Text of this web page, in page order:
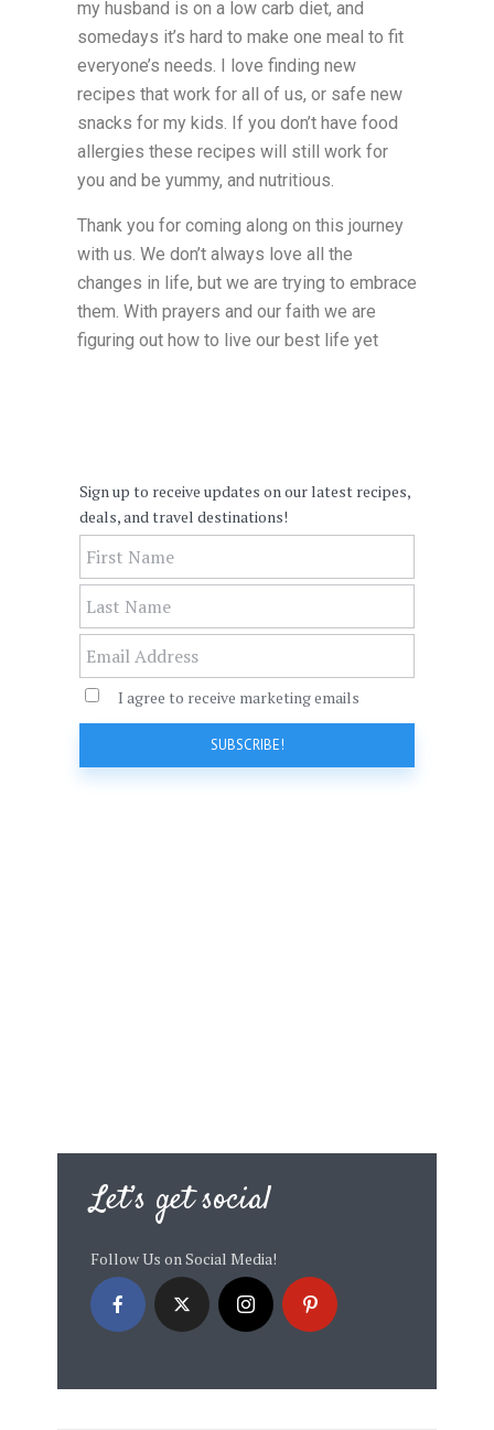
my husband is on a low carb diet, and
somedays it’s hard to make one meal to fit
everyone’s needs. I love finding new
recipes that work for all of us, or safe new
snacks for my kids. If you don’t have food
allergies these recipes will still work for
you and be yummy, and nutritious.
Thank you for coming along on this journey
with us. We don’t always love all the
changes in life, but we are trying to embrace
them. With prayers and our faith we are
figuring out how to live our best life yet
Sign up to receive updates on our latest recipes,
deals, and travel destinations!
I agree to receive marketing emails
SUBSCRIBE!
Let’s get social
Follow Us on Social Media!